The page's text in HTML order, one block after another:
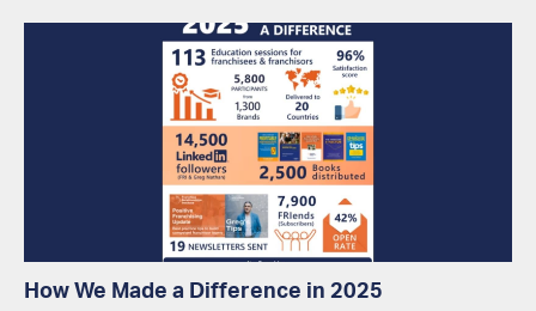
How We Made a Difference in 2025